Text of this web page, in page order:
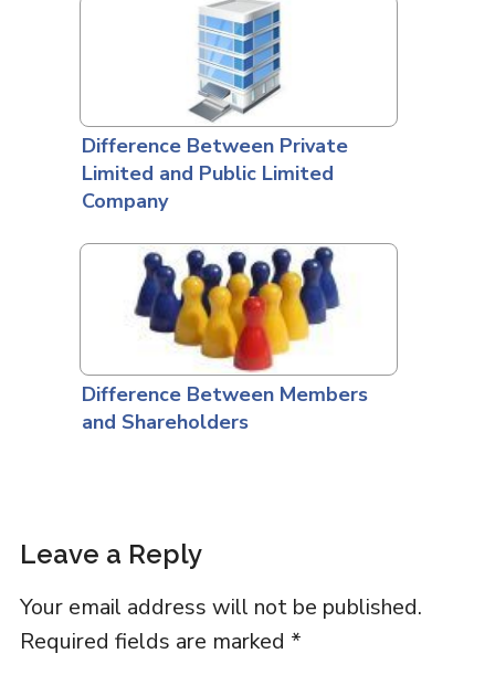
Difference Between Private
Limited and Public Limited
Company
Difference Between Members
and Shareholders
Leave a Reply
Your email address will not be published.
Required fields are marked *